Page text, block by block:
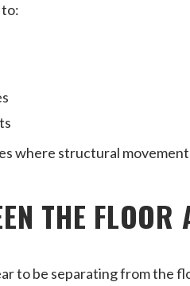
where structural
THE FLOOR
to be separating from the